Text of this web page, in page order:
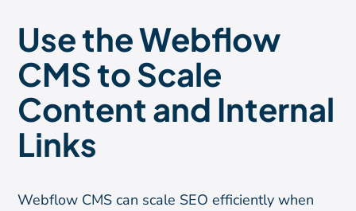
Use the Webflow
CMS to Scale
Content and Internal
Links
Webflow CMS can scale SEO efficiently when